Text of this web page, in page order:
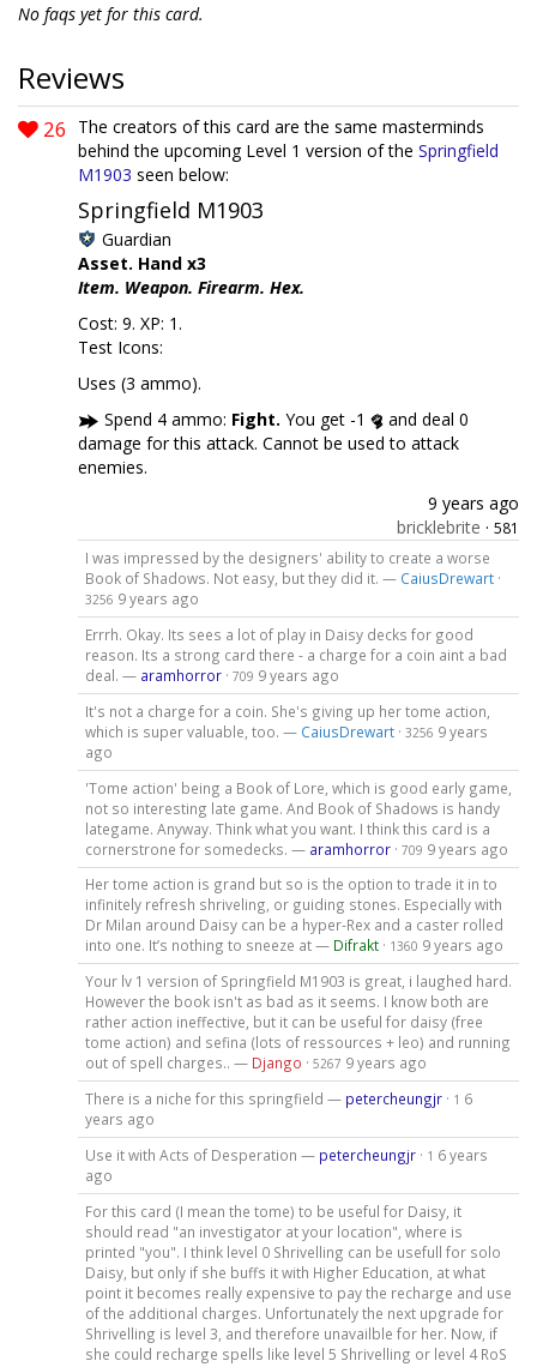
No faqs yet for this card.
Reviews
26
The creators of this card are the same masterminds
behind the upcoming Level 1 version of the Springfield
M1903 seen below:
Springfield M1903
Guardian
Asset. Hand x3
Item. Weapon. Firearm. Hex.
Cost: 9. XP: 1.
Test Icons:
Uses (3 ammo).
Spend 4 ammo: Fight. You get -1
and deal 0
damage for this attack. Cannot be used to attack
enemies.
9 years ago
bricklebrite · 581
I was impressed by the designers' ability to create a worse
Book of Shadows. Not easy, but they did it. — CaiusDrewart·
3256 9 years ago
Errrh. Okay. Its sees a lot of play in Daisy decks for good
reason. Its a strong card there - a charge for a coin aint a bad
deal. — aramhorror· 709 9 years ago
It's not a charge for a coin. She's giving up her tome action,
which is super valuable, too. — CaiusDrewart· 3256 9 years
ago
'Tome action' being a Book of Lore, which is good early game,
not so interesting late game. And Book of Shadows is handy
lategame. Anyway. Think what you want. I think this card is a
cornerstrone for somedecks. — aramhorror· 709 9 years ago
Her tome action is grand but so is the option to trade it in to
infinitely refresh shriveling, or guiding stones. Especially with
Dr Milan around Daisy can be a hyper-Rex and a caster rolled
into one. It’s nothing to sneeze at — Difrakt· 1360 9 years ago
Your lv 1 version of Springfield M1903 is great, i laughed hard.
However the book isn't as bad as it seems. I know both are
rather action ineffective, but it can be useful for daisy (free
tome action) and sefina (lots of ressources + leo) and running
out of spell charges.. — Django · 5267 9 years ago
There is a niche for this springfield — petercheungjr· 1 6
years ago
Use it with Acts of Desperation — petercheungjr· 1 6 years
ago
For this card (I mean the tome) to be useful for Daisy, it
should read "an investigator at your location", where is
printed "you". I think level 0 Shrivelling can be usefull for solo
Daisy, but only if she buffs it with Higher Education, at what
point it becomes really expensive to pay the recharge and use
of the additional charges. Unfortunately the next upgrade for
Shrivelling is level 3, and therefore unavailble for her. Now, if
she could recharge spells like level 5 Shrivelling or level 4 RoS